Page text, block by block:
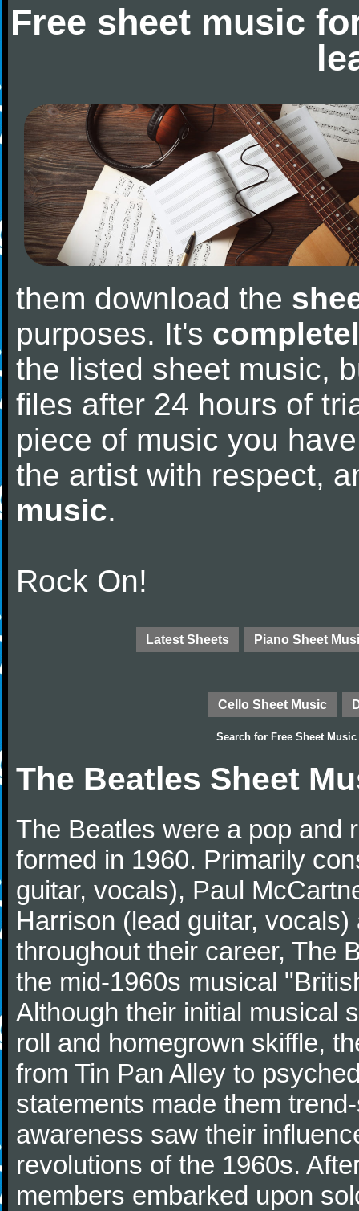
Free sheet music
them download the
purposes. It's
the listed sheet music,
files after 24 hours of
piece of music you
the artist with respect,
music.
Rock On!
Latest Sheets Piano Sheet
Cello Sheet Music
Search for Free Sheet Music
The Beatles Sheet
The Beatles were a pop and
formed in 1960. Primarily
guitar, vocals), Paul
Harrison (lead guitar,
throughout their career, The
the mid-1960s musical
Although their initial musical
roll and homegrown skiffle,
from Tin Pan Alley to
statements made them
awareness saw their
revolutions of the 1960s.
members embarked upon